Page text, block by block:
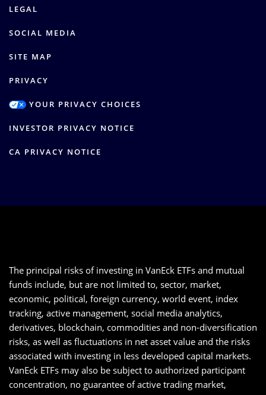
LEGAL
SOCIAL MEDIA
SITE MAP
PRIVACY
YOUR PRIVACY CHOICES
INVESTOR PRIVACY NOTICE
CA PRIVACY NOTICE
The principal risks of investing in VanEck ETFs and mutual
funds include, but are not limited to, sector, market,
economic, political, foreign currency, world event, index
tracking, active management, social media analytics,
derivatives, blockchain, commodities and non-diversification
risks, as well as fluctuations in net asset value and the risks
associated with investing in less developed capital markets.
VanEck ETFs may also be subject to authorized participant
concentration, no guarantee of active trading market,